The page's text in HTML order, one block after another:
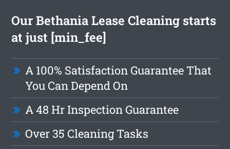
Our Bethania Lease Cleaning starts
at just [min_fee]
A 100% Satisfaction Guarantee That
You Can Depend On
A 48 Hr Inspection Guarantee
Over 35 Cleaning Tasks